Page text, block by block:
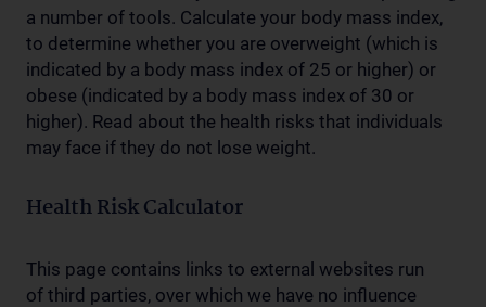
a number of tools. Calculate your body mass index,
to determine whether you are overweight (which is
indicated by a body mass index of 25 or higher) or
obese (indicated by a body mass index of 30 or
higher). Read about the health risks that individuals
may face if they do not lose weight.
Health Risk Calculator
This page contains links to external websites run
of third parties, over which we have no influence